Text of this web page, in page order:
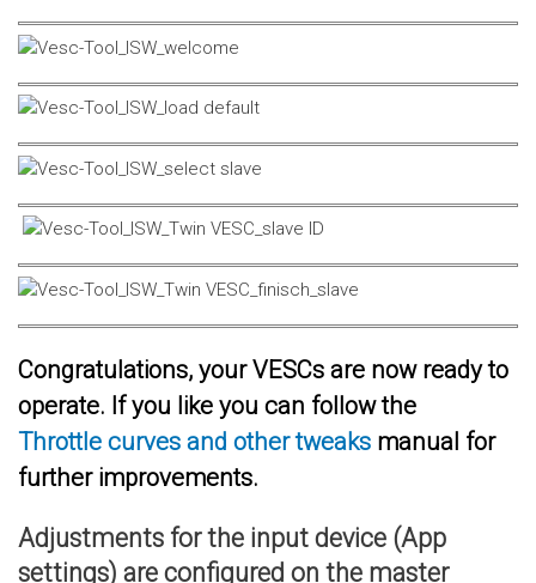
Congratulations, your VESCs are now ready to
operate. If you like you can follow the
Throttle curves and other tweaks manual for
further improvements.
Adjustments for the input device (App
settings) are configured on the master